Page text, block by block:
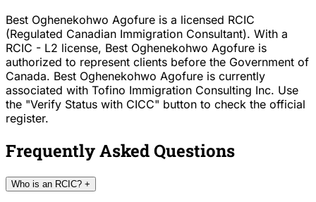
Best Oghenekohwo Agofure is a licensed RCIC
(Regulated Canadian Immigration Consultant). With a
RCIC - L2 license, Best Oghenekohwo Agofure is
authorized to represent clients before the Government of
Canada. Best Oghenekohwo Agofure is currently
associated with Tofino Immigration Consulting Inc. Use
the "Verify Status with CICC" button to check the official
register.
Frequently Asked Questions
Who is an RCIC? +